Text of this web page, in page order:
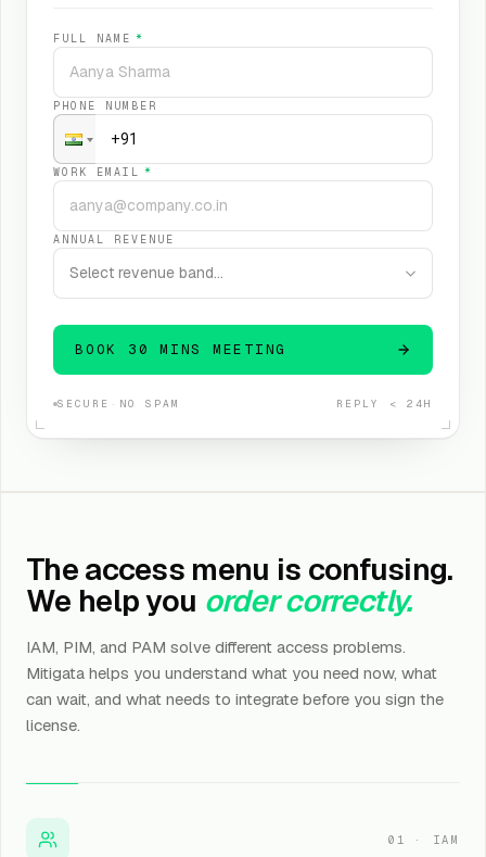
FULL NAME *
PHONE NUMBER
WORK EMAIL *
ANNUAL REVENUE
Select revenue band…
BOOK 30 MINS MEETING
SECURE · NO SPAM REPLY < 24H
The access menu is confusing.
We help you order correctly.
IAM, PIM, and PAM solve different access problems.
Mitigata helps you understand what you need now, what
can wait, and what needs to integrate before you sign the
license.
01 · IAM